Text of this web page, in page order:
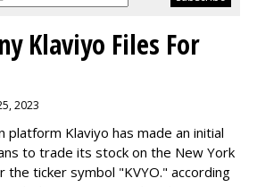
Klaviyo Files For
2023
platform Klaviyo has made an initial
to trade its stock on the New York
the ticker symbol "KVYO." according